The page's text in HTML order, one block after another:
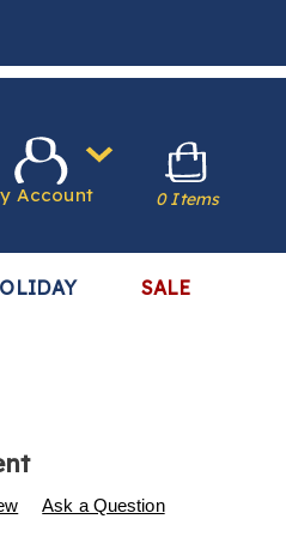
SALE
Account 0 Items
Ask a Question